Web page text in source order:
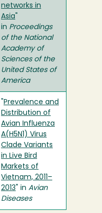
networks in
Asia
in Proceedings
of the National
Academy of
Sciences of the
United States of
America
Prevalence and
Distribution of
Avian Influenza
A(H5N1) Virus
Clade Variants
in Live Bird
Markets of
Vietnam, 2011–
2013 " in Avian
Diseases